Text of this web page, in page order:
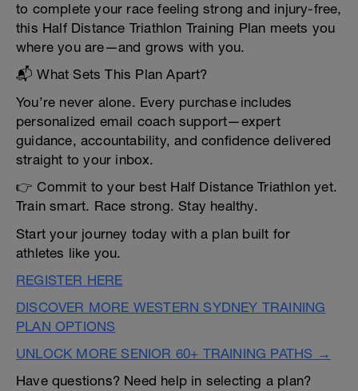
to complete your race feeling strong and injury-free,
this Half Distance Triathlon Training Plan meets you
where you are—and grows with you.
📬 What Sets This Plan Apart?
You’re never alone. Every purchase includes
personalized email coach support—expert
guidance, accountability, and confidence delivered
straight to your inbox.
👉 Commit to your best Half Distance Triathlon yet.
Train smart. Race strong. Stay healthy.
Start your journey today with a plan built for
athletes like you.
REGISTER HERE
DISCOVER MORE WESTERN SYDNEY TRAINING
PLAN OPTIONS
UNLOCK MORE SENIOR 60+ TRAINING PATHS →
Have questions? Need help in selecting a plan?